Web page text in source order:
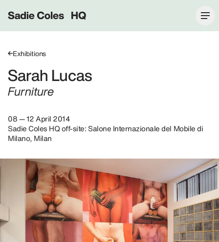
Sadie Coles HQ
Exhibitions
Sarah Lucas
Furniture
08 — 12 April 2014
Sadie Coles HQ off-site: Salone Internazionale del Mobile di
Milano, Milan